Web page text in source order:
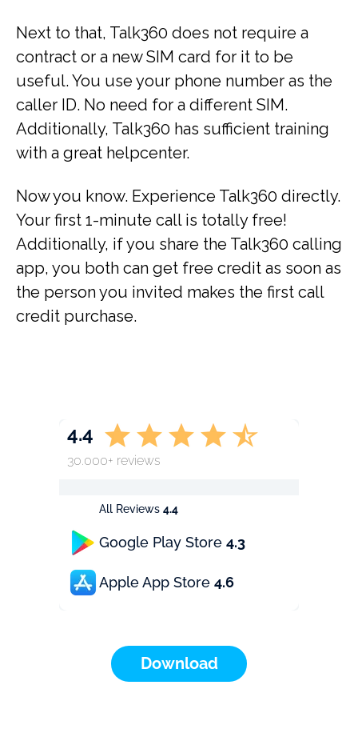
Next to that, Talk360 does not require a
contract or a new SIM card for it to be
useful. You use your phone number as the
caller ID. No need for a different SIM.
Additionally, Talk360 has sufficient training
with a great helpcenter.
Now you know. Experience Talk360 directly.
Your first 1-minute call is totally free!
Additionally, if you share the Talk360 calling
app, you both can get free credit as soon as
the person you invited makes the first call
credit purchase.
All Reviews 4.4
Google Play Store 4.3
Apple App Store 4.6
4.4
30.000+ reviews
Download